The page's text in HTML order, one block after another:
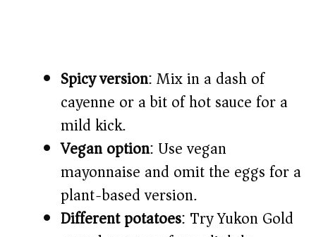
Spicy version: Mix in a dash of
cayenne or a bit of hot sauce for a
mild kick.
Vegan option: Use vegan
mayonnaise and omit the eggs for a
plant-based version.
Different potatoes: Try Yukon Gold